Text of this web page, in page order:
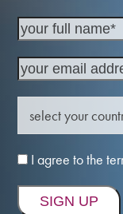
I agree to the